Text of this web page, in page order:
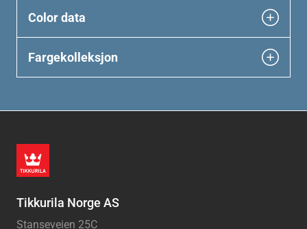
Color data
Fargekolleksjon
Tikkurila Norge AS
Stanseveien 25C